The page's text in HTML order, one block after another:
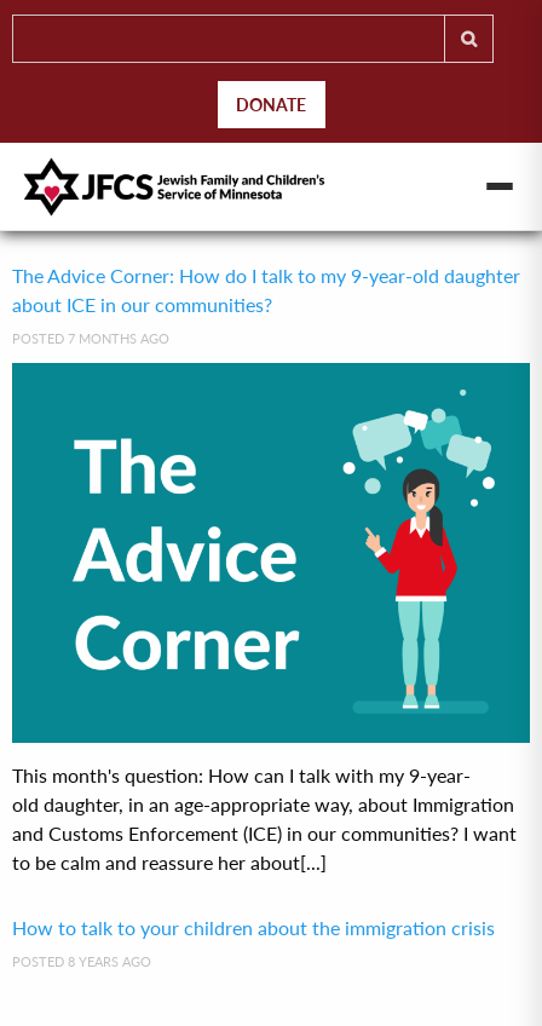
DONATE
The Advice Corner: How do I talk to my 9-year-old daughter
about ICE in our communities?
POSTED 7 MONTHS AGO
This month's question: How can I talk with my 9-year-
old daughter, in an age-appropriate way, about Immigration
and Customs Enforcement (ICE) in our communities? I want
to be calm and reassure her about[...]
How to talk to your children about the immigration crisis
POSTED 8 YEARS AGO